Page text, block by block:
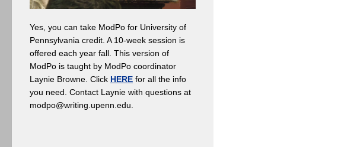
Yes, you can take ModPo for University of
Pennsylvania credit. A 10-week session is
offered each year fall. This version of
ModPo is taught by ModPo coordinator
Laynie Browne. Click HERE for all the info
you need. Contact Laynie with questions at
modpo@writing.upenn.edu.